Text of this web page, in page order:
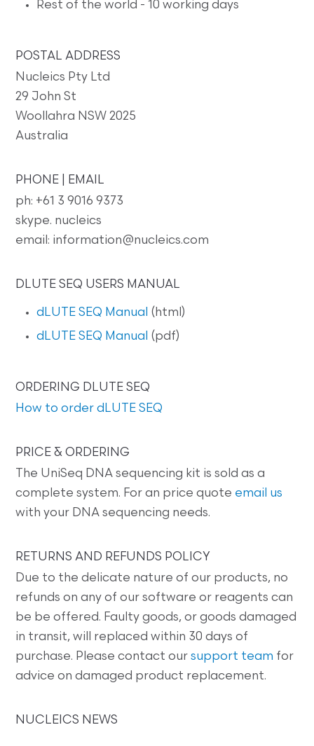
Rest of the world - 10 working days
POSTAL ADDRESS
Nucleics Pty Ltd
29 John St
Woollahra NSW 2025
Australia
PHONE | EMAIL
ph: +61 3 9016 9373
skype. nucleics
email: information@nucleics.com
DLUTE SEQ USERS MANUAL
dLUTE SEQ Manual (html)
dLUTE SEQ Manual (pdf)
ORDERING DLUTE SEQ
How to order dLUTE SEQ
PRICE & ORDERING
The UniSeq DNA sequencing kit is sold as a
complete system. For an price quote email us
with your DNA sequencing needs.
RETURNS AND REFUNDS POLICY
Due to the delicate nature of our products, no
refunds on any of our software or reagents can
be be offered. Faulty goods, or goods damaged
in transit, will replaced within 30 days of
purchase. Please contact oursupport team for
advice on damaged product replacement.
NUCLEICS NEWS